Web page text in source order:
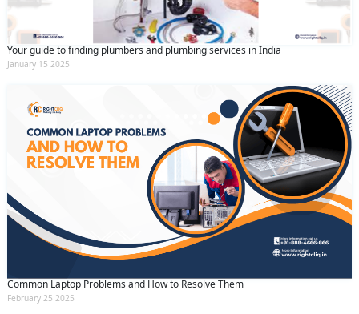
Your guide to finding plumbers and plumbing services in India
January 15 2025
Common Laptop Problems and How to Resolve Them
February 25 2025